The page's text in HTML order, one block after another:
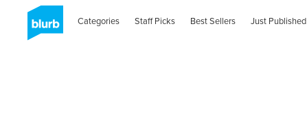
Categories Staff Picks Best Sellers Just Published